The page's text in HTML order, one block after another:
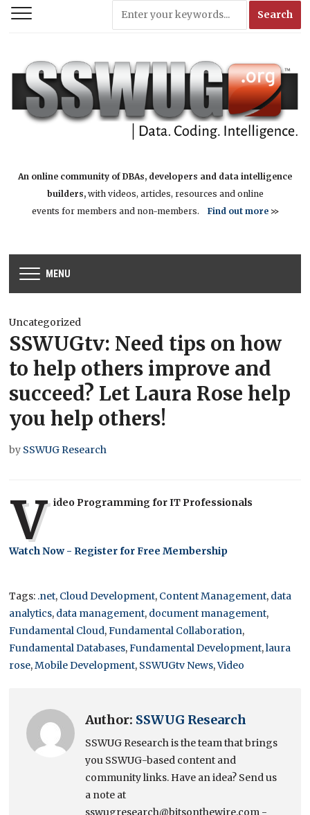
An online community of DBAs, developers and data intelligence
builders,with videos, articles, resources and online
events for members and non-members. Find out more>>
MENU
Uncategorized
SSWUGtv: Need tips on how
to help others improve and
succeed? Let Laura Rose help
you help others!
by SSWUG Research
V ideo Programming for IT Professionals
Watch Now - Register for Free Membership
Tags: .net, Cloud Development, Content Management, data
analytics, data management, document management,
Fundamental Cloud,Fundamental Collaboration,
Fundamental Databases,Fundamental Development,laura
rose,Mobile Development, SSWUGtv News,Video
Author: SSWUG Research
SSWUG Research is the team that brings
you SSWUG-based content and
community links. Have an idea? Send us
a note at
sswugresearch@bitsonthewire.com -